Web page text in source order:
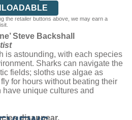
the retailer buttons above, we may earn a
Steve Backshall
is astounding, with each species
Sharks can navigate the
fields; sloths use algae as
for hours without beating their
unique cultures and
disappear.